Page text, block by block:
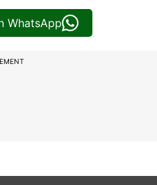
WhatsApp